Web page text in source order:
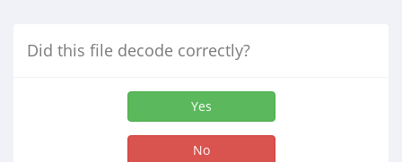
Did this file decode correctly?
Yes
No